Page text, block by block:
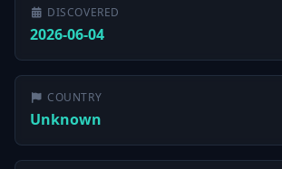
DISCOVERED
2026-06-04
COUNTRY
Unknown